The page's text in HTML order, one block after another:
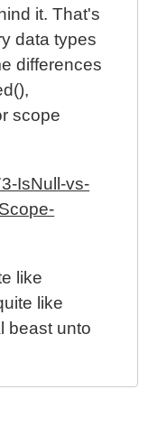
it. That's
data types
differences
scope
IsNull-vs-
like
like
beast unto